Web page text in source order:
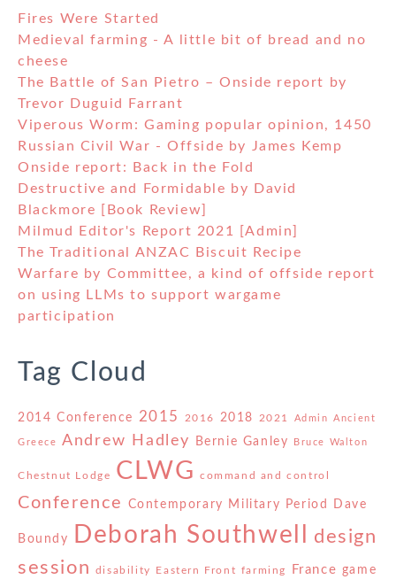
Fires Were Started
Medieval farming - A little bit of bread and no
cheese
The Battle of San Pietro – Onside report by
Trevor Duguid Farrant
Viperous Worm: Gaming popular opinion, 1450
Russian Civil War - Offside by James Kemp
Onside report: Back in the Fold
Destructive and Formidable by David
Blackmore [Book Review]
Milmud Editor's Report 2021 [Admin]
The Traditional ANZAC Biscuit Recipe
Warfare by Committee, a kind of offside report
on using LLMs to support wargame
participation
Tag Cloud
2014 Conference 2015 2016 2018 2021 Admin Ancient
Greece Andrew Hadley Bernie Ganley Bruce Walton
Chestnut Lodge CLWG command and control
Conference Contemporary Military Period Dave
Boundy Deborah Southwell
design
session
disability Eastern Front farming France game